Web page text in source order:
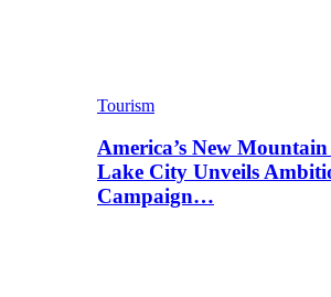
Tourism
America’s New
Lake City Unveils
Campaign…